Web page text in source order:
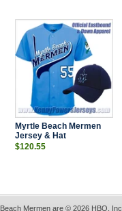
Myrtle Beach Mermen
Jersey & Hat
$120.55
Mermen are © 2026 HBO, Inc.